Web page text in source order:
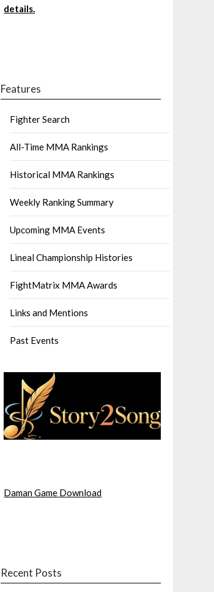
details.
Features
Fighter Search
All-Time MMA Rankings
Historical MMA Rankings
Weekly Ranking Summary
Upcoming MMA Events
Lineal Championship Histories
FightMatrix MMA Awards
Links and Mentions
Past Events
Daman Game Download
Recent Posts